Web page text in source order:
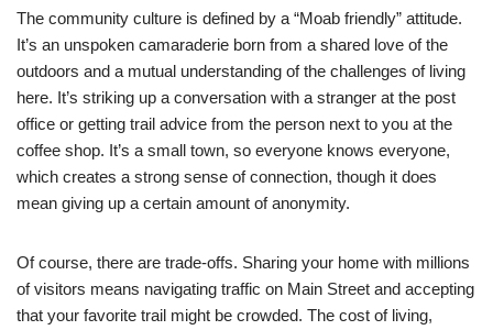
The community culture is defined by a “Moab friendly” attitude.
It’s an unspoken camaraderie born from a shared love of the
outdoors and a mutual understanding of the challenges of living
here. It’s striking up a conversation with a stranger at the post
office or getting trail advice from the person next to you at the
coffee shop. It’s a small town, so everyone knows everyone,
which creates a strong sense of connection, though it does
mean giving up a certain amount of anonymity.
Of course, there are trade-offs. Sharing your home with millions
of visitors means navigating traffic on Main Street and accepting
that your favorite trail might be crowded. The cost of living,